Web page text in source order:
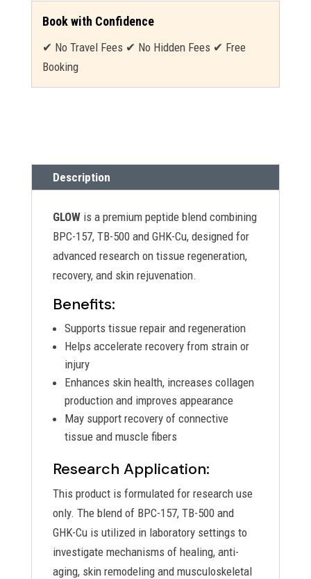
Book with Confidence
✔ No Travel Fees ✔ No Hidden Fees ✔ Free
Booking
Description
GLOWis a premium peptide blend combining
BPC-157, TB-500 and GHK-Cu, designed for
advanced research on tissue regeneration,
recovery, and skin rejuvenation.
Benefits:
Supports tissue repair and regeneration
Helps accelerate recovery from strain or
injury
Enhances skin health, increases collagen
production and improves appearance
May support recovery of connective
tissue and muscle fibers
Research Application:
This product is formulated for research use
only. The blend of BPC-157, TB-500 and
GHK-Cu is utilized in laboratory settings to
investigate mechanisms of healing, anti-
aging, skin remodeling and musculoskeletal